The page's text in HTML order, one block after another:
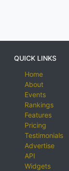
QUICK LINKS
Home
About
Events
Rankings
Features
Pricing
Testimonials
Advertise
API
Widgets